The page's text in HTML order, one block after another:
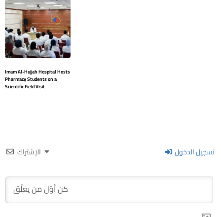
Imam Al-Hujjah Hospital Hosts
Pharmacy Students on a
Scientific Field Visit
الإشتراك تسجيل الدخول